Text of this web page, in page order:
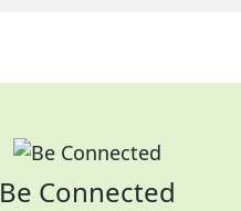
Be Connected